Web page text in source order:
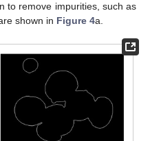
to remove impurities, such as
shown in Figure 4a.